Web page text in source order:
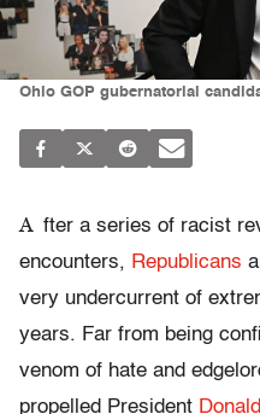
Ohio GOP gubernatorial
A fter a series of racist
encounters, Republicans
very undercurrent of
years. Far from being
venom of hate and
propelled President